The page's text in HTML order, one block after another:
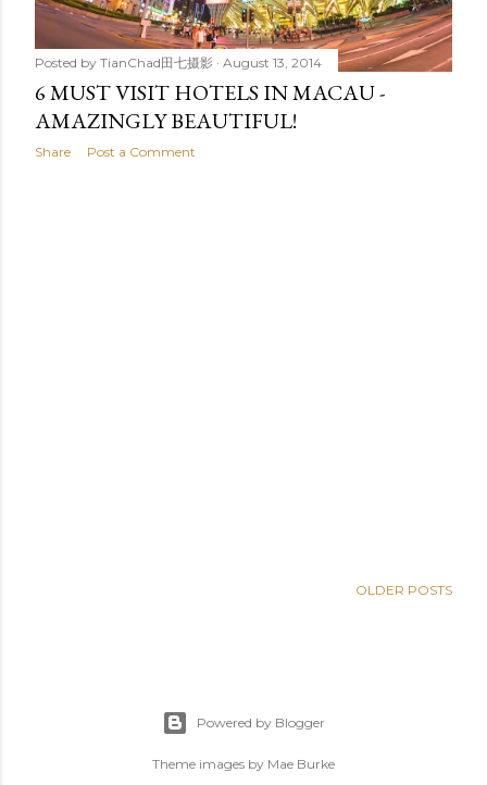
Posted by TianChad田七摄影 August 13, 2014
6 MUST VISIT HOTELS IN MACAU -
AMAZINGLY BEAUTIFUL!
Share Post a Comment
OLDER POSTS
Powered by Blogger
Theme images by Mae Burke